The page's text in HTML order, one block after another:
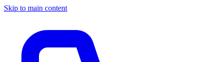
Skip to main content